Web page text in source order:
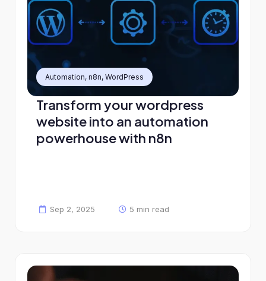
Automation, n8n, WordPress
Transform your wordpress
website into an automation
powerhouse with n8n
Sep 2, 2025 5 min read